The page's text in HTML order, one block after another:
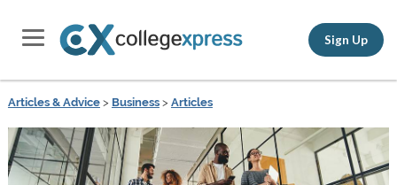
Sign Up
Articles & Advice> Business> Articles